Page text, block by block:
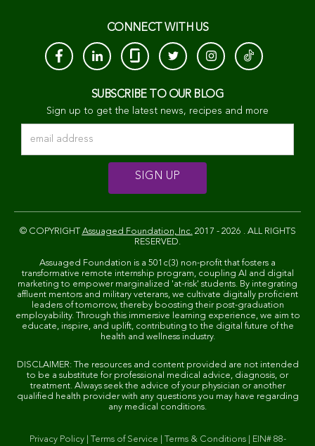
CONNECT WITH US
SUBSCRIBE TO OUR BLOG
Sign up to get the latest news, recipes and more
© COPYRIGHT Assuaged Foundation, Inc. 2017 - 2026 . ALL RIGHTS
RESERVED.
Assuaged Foundation is a 501c(3) non-profit that fosters a
transformative remote internship program, coupling AI and digital
marketing to empower marginalized 'at-risk' students. By integrating
affluent mentors and military veterans, we cultivate digitally proficient
leaders of tomorrow, thereby boosting their post-graduation
employability. Through this immersive learning experience, we aim to
educate, inspire, and uplift, contributing to the digital future of the
health and wellness industry.
DISCLAIMER: The resources and content provided are not intended
to be a substitute for professional medical advice, diagnosis, or
treatment. Always seek the advice of your physician or another
qualified health provider with any questions you may have regarding
any medical conditions.
Privacy Policy| Terms of Service Terms & Conditions| EIN# 88-